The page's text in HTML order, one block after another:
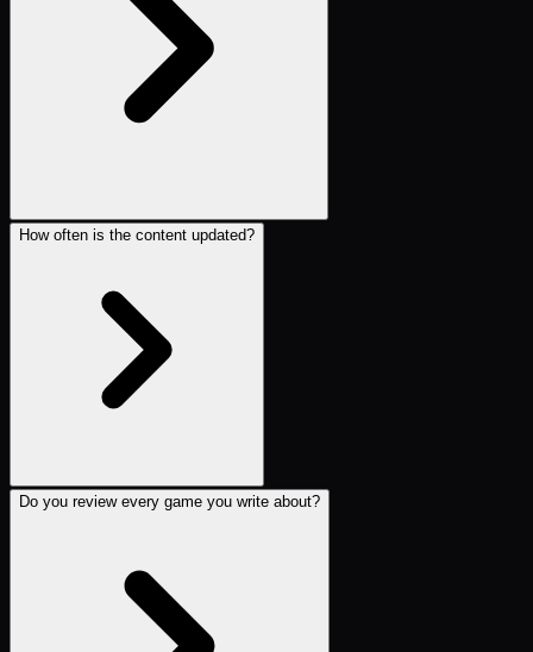
How often is the content updated?
Do you review every game you write about?